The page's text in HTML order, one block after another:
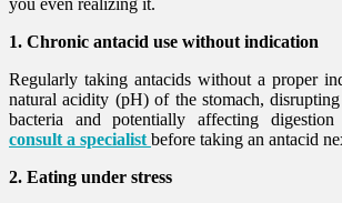
1. Chronic antacid use without indication
Regularly taking antacids without a proper
natural acidity (pH) of the stomach,
bacteria and potentially affecting
consult a specialist before taking an antacid
2. Eating under stress